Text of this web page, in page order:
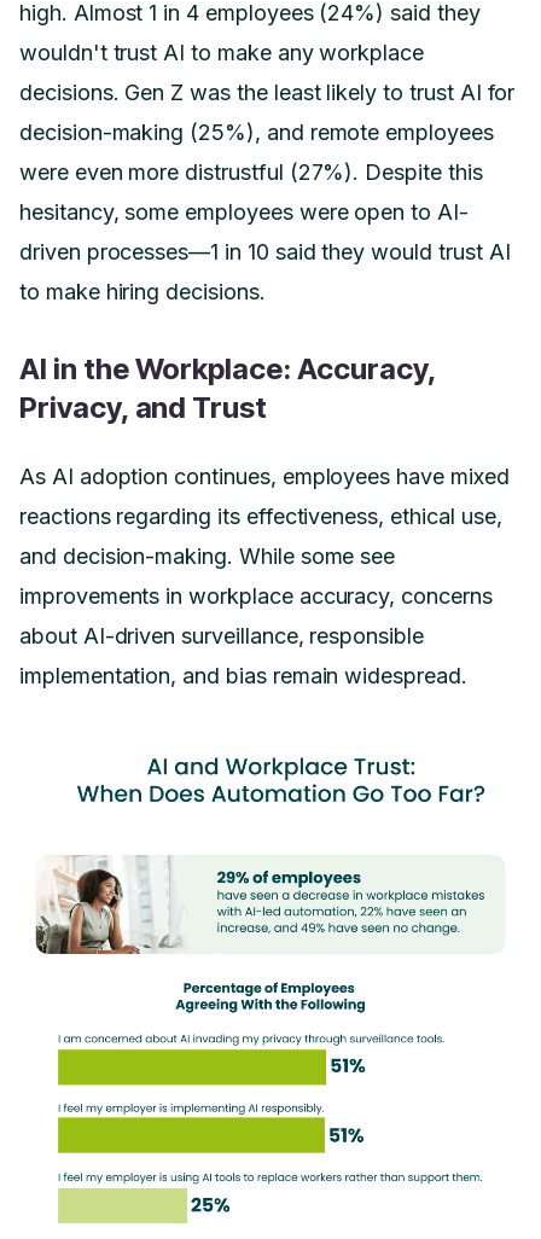
high. Almost 1 in 4 employees (24%) said they
wouldn't trust AI to make any workplace
decisions. Gen Z was the least likely to trust AI for
decision-making (25%), and remote employees
were even more distrustful (27%). Despite this
hesitancy, some employees were open to AI-
driven processes—1 in 10 said they would trust AI
to make hiring decisions.
AI in the Workplace: Accuracy,
Privacy, and Trust
As AI adoption continues, employees have mixed
reactions regarding its effectiveness, ethical use,
and decision-making. While some see
improvements in workplace accuracy, concerns
about AI-driven surveillance, responsible
implementation, and bias remain widespread.